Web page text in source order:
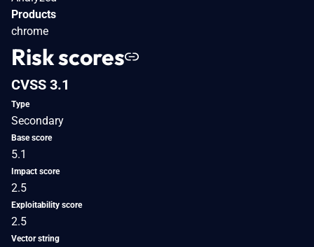
Products
chrome
Risk scores
CVSS 3.1
Type
Secondary
Base score
5.1
Impact score
2.5
Exploitability score
2.5
Vector string